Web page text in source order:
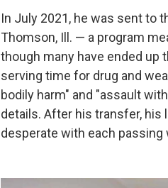
In July 2021, he was sent to
Thomson, Ill. — a program
though many have ended up
serving time for drug and
bodily harm" and "assault
details. After his transfer, his
desperate with each passing